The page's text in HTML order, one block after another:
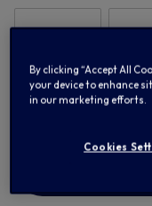
S
2XL
By clicking “Accept All
your device to enhance
in our marketing efforts.
Cookies